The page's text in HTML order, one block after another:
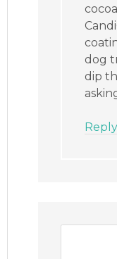
dog
dip
Reply